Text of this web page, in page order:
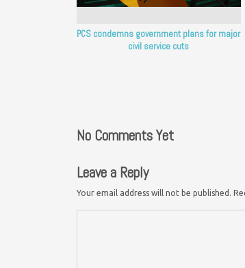
PCS condemns government plans for major
civil service cuts
No Comments Yet
Leave a Reply
Your email address will not be published.